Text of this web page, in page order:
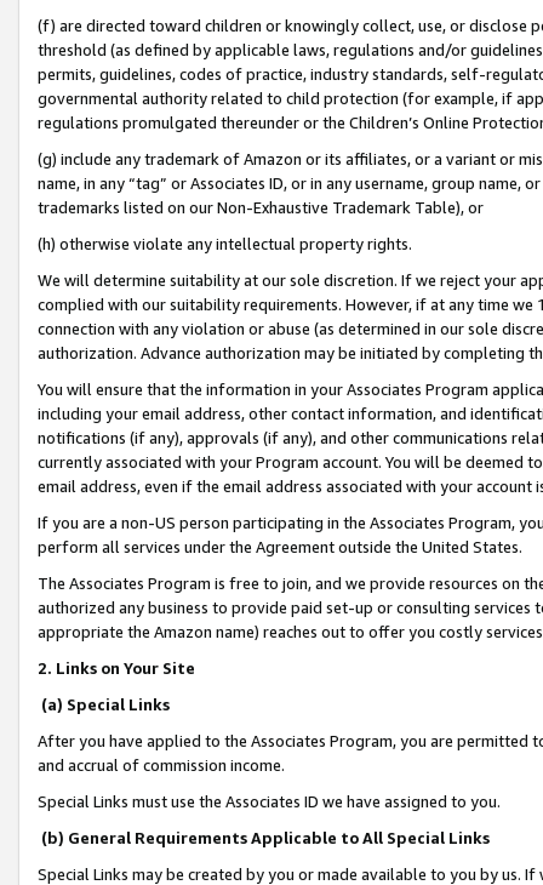
(f) are directed toward children or knowingly collect, use, or
threshold (as defined by applicable laws, regulations and/or
permits, guidelines, codes of practice, industry standards, self-
governmental authority related to child protection (for example, if
regulations promulgated thereunder or the Children’s Online
(g) include any trademark of Amazon or its affiliates, or a variant or
name, in any “tag” or Associates ID, or in any username, group
trademarks listed on our Non-Exhaustive Trademark Table), or
(h) otherwise violate any intellectual property rights.
We will determine suitability at our sole discretion. If we reject your
complied with our suitability requirements. However, if at any time
connection with any violation or abuse (as determined in our sole
authorization. Advance authorization may be initiated by completing
You will ensure that the information in your Associates Program
including your email address, other contact information, and
notifications (if any), approvals (if any), and other communications
currently associated with your Program account. You will be deemed
email address, even if the email address associated with your account
If you are a non-US person participating in the Associates Program,
perform all services under the Agreement outside the United States.
The Associates Program is free to join, and we provide resources on
authorized any business to provide paid set-up or consulting
appropriate the Amazon name) reaches out to offer you costly
2. Links on Your Site
(a) Special Links
After you have applied to the Associates Program, you are permitted
and accrual of commission income.
Special Links must use the Associates ID we have assigned to you.
(b) General Requirements Applicable to All Special Links
Special Links may be created by you or made available to you by us.